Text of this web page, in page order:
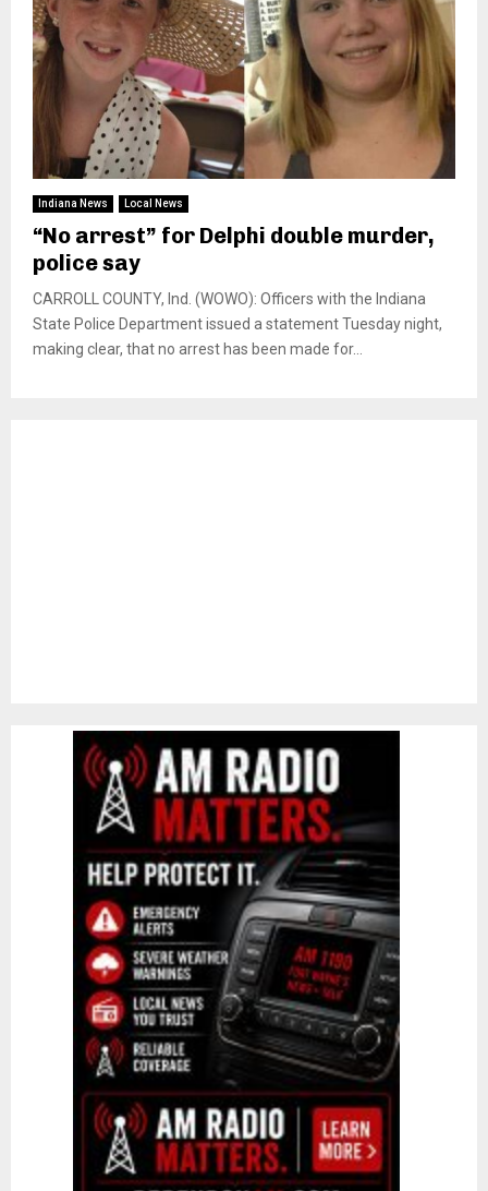
Indiana News Local News
“No arrest” for Delphi double murder,
police say
CARROLL COUNTY, Ind. (WOWO): Officers with the Indiana
State Police Department issued a statement Tuesday night,
making clear, that no arrest has been made for...